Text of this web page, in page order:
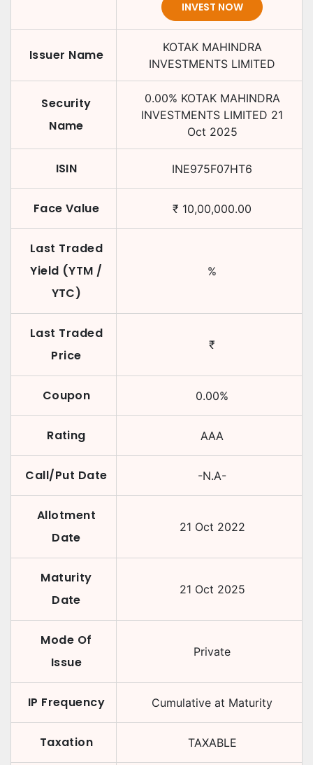
INVEST NOW
Issuer Name
KOTAK MAHINDRA
INVESTMENTS LIMITED
Security
Name
0.00% KOTAK MAHINDRA
INVESTMENTS LIMITED 21
Oct 2025
ISIN INE975F07HT6
Face Value ₹ 10,00,000.00
Last Traded
Yield (YTM /
YTC)
%
Last Traded
Price
₹
Coupon 0.00%
Rating AAA
Call/Put Date -N.A-
Allotment
Date
21 Oct 2022
Maturity
Date
21 Oct 2025
Mode Of
Issue
Private
IP Frequency Cumulative at Maturity
Taxation TAXABLE